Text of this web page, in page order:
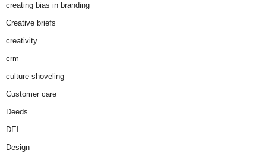
creating bias in branding
Creative briefs
creativity
crm
culture-shoveling
Customer care
Deeds
DEI
Design